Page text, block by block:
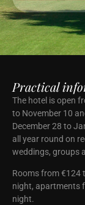
Practical
The hotel is open
to November 10
December 28 to
all year round on
weddings, groups
Rooms from €124
night, apartments
night.